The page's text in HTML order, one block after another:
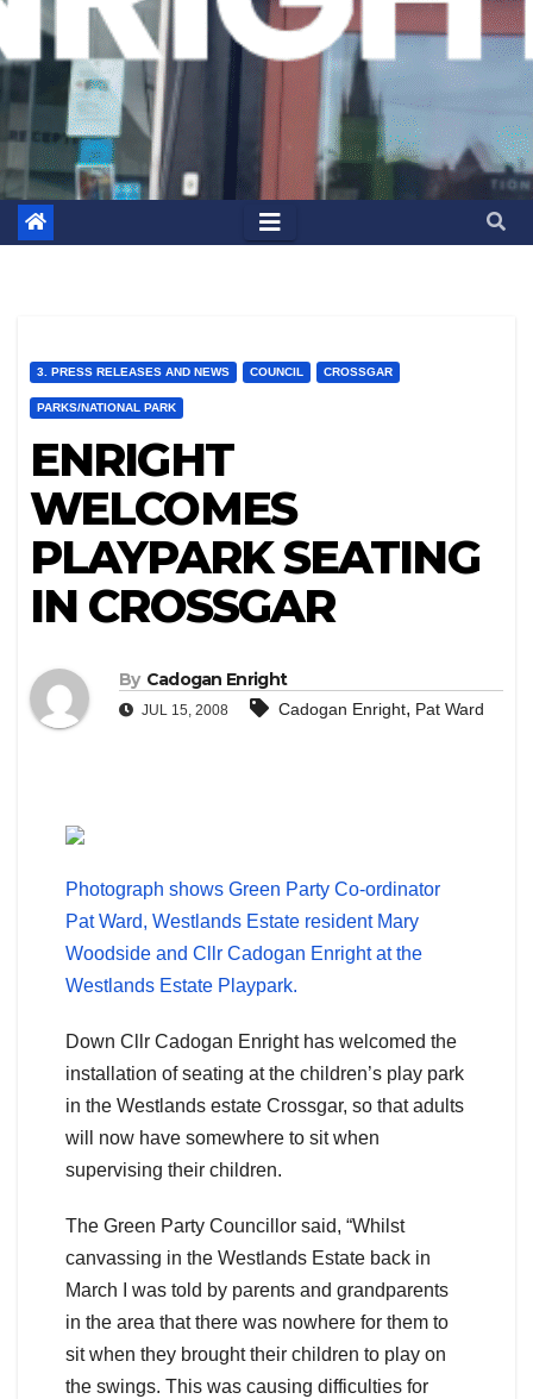
3. PRESS RELEASES AND NEWS COUNCIL CROSSGAR
PARKS/NATIONAL PARK
ENRIGHT
WELCOMES
PLAYPARK SEATING
IN CROSSGAR
By Cadogan Enright
JUL 15, 2008 Cadogan Enright, Pat Ward
Photograph shows Green Party Co-ordinator
Pat Ward, Westlands Estate resident Mary
Woodside and Cllr Cadogan Enright at the
Westlands Estate Playpark.
Down Cllr Cadogan Enright has welcomed the
installation of seating at the children’s play park
in the Westlands estate Crossgar, so that adults
will now have somewhere to sit when
supervising their children.
The Green Party Councillor said, “Whilst
canvassing in the Westlands Estate back in
March I was told by parents and grandparents
in the area that there was nowhere for them to
sit when they brought their children to play on
the swings. This was causing difficulties for